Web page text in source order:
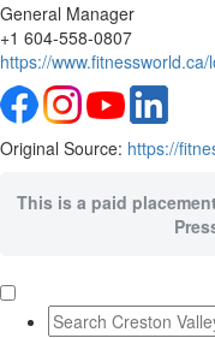
General Manager
+1 604-558-0807
https://
Original Source: https://
This is a paid